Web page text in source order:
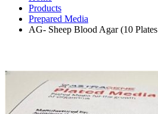
Products
Prepared Media
AG- Sheep Blood Agar (10